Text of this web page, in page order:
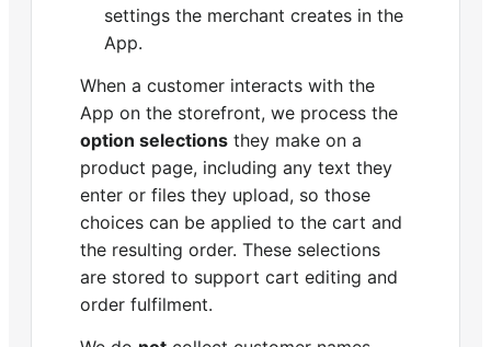
settings the merchant creates in the
App.
When a customer interacts with the
App on the storefront, we process the
option selections they make on a
product page, including any text they
enter or files they upload, so those
choices can be applied to the cart and
the resulting order. These selections
are stored to support cart editing and
order fulfilment.